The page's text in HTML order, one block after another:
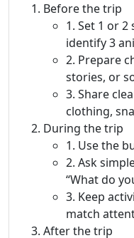
Before the trip
1. Set 1 or
identify 3
2. Prepare
stories, or
3. Share
clothing,
During the trip
1. Use the
2. Ask
“What do
3. Keep
match
After the trip